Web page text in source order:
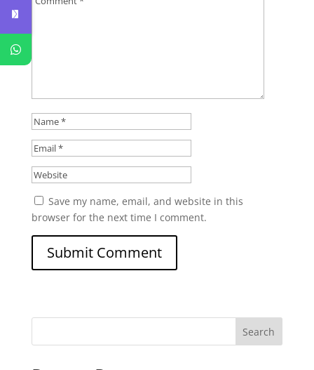
Save my name, email, and website in this
browser for the next time I comment.
Search